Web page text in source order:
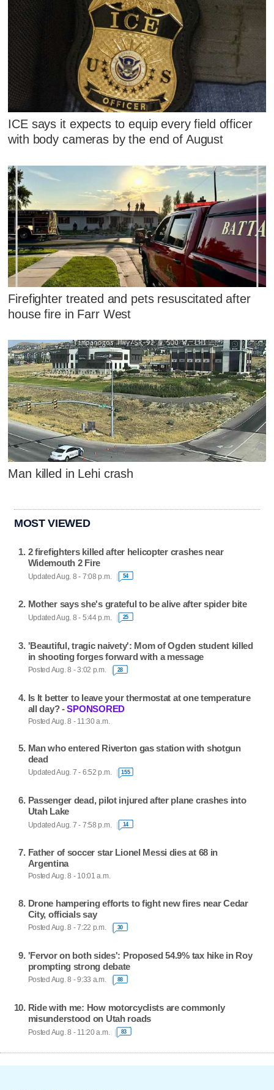
ICE says it expects to equip every field officer
with body cameras by the end of August
Firefighter treated and pets resuscitated after
house fire in Farr West
Man killed in Lehi crash
MOST VIEWED
2 firefighters killed after helicopter crashes near
Widemouth 2 Fire
Updated Aug. 8 - 7:08 p.m. 54
Mother says she's grateful to be alive after spider bite
Updated Aug. 8 - 5:44 p.m. 25
'Beautiful, tragic naivety': Mom of Ogden student killed
in shooting forges forward with a message
Posted Aug. 8 - 3:02 p.m. 28
Is It better to leave your thermostat at one temperature
all day? -SPONSORED
Posted Aug. 8 - 11:30 a.m.
Man who entered Riverton gas station with shotgun
dead
Updated Aug. 7 - 6:52 p.m. 155
Passenger dead, pilot injured after plane crashes into
Utah Lake
Updated Aug. 7 - 7:58 p.m. 14
Father of soccer star Lionel Messi dies at 68 in
Argentina
Posted Aug. 8 - 10:01 a.m.
Drone hampering efforts to fight new fires near Cedar
City, officials say
Posted Aug. 8 - 7:22 p.m. 30
'Fervor on both sides': Proposed 54.9% tax hike in Roy
prompting strong debate
Posted Aug. 8 - 9:33 a.m. 88
Ride with me: How motorcyclists are commonly
misunderstood on Utah roads
Posted Aug. 8 - 11:20 a.m. 83